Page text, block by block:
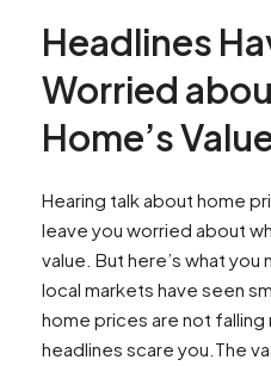
Headlines
Worried
Home’s
Hearing talk about home
leave you worried about
value. But here’s what
local markets have seen
home prices are not falling
headlines scare you.The